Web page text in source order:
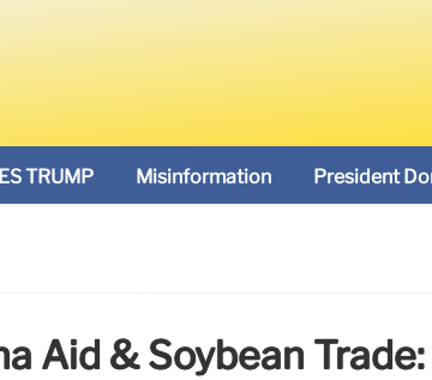
TRUMP Misinformation President
Aid & Soybean